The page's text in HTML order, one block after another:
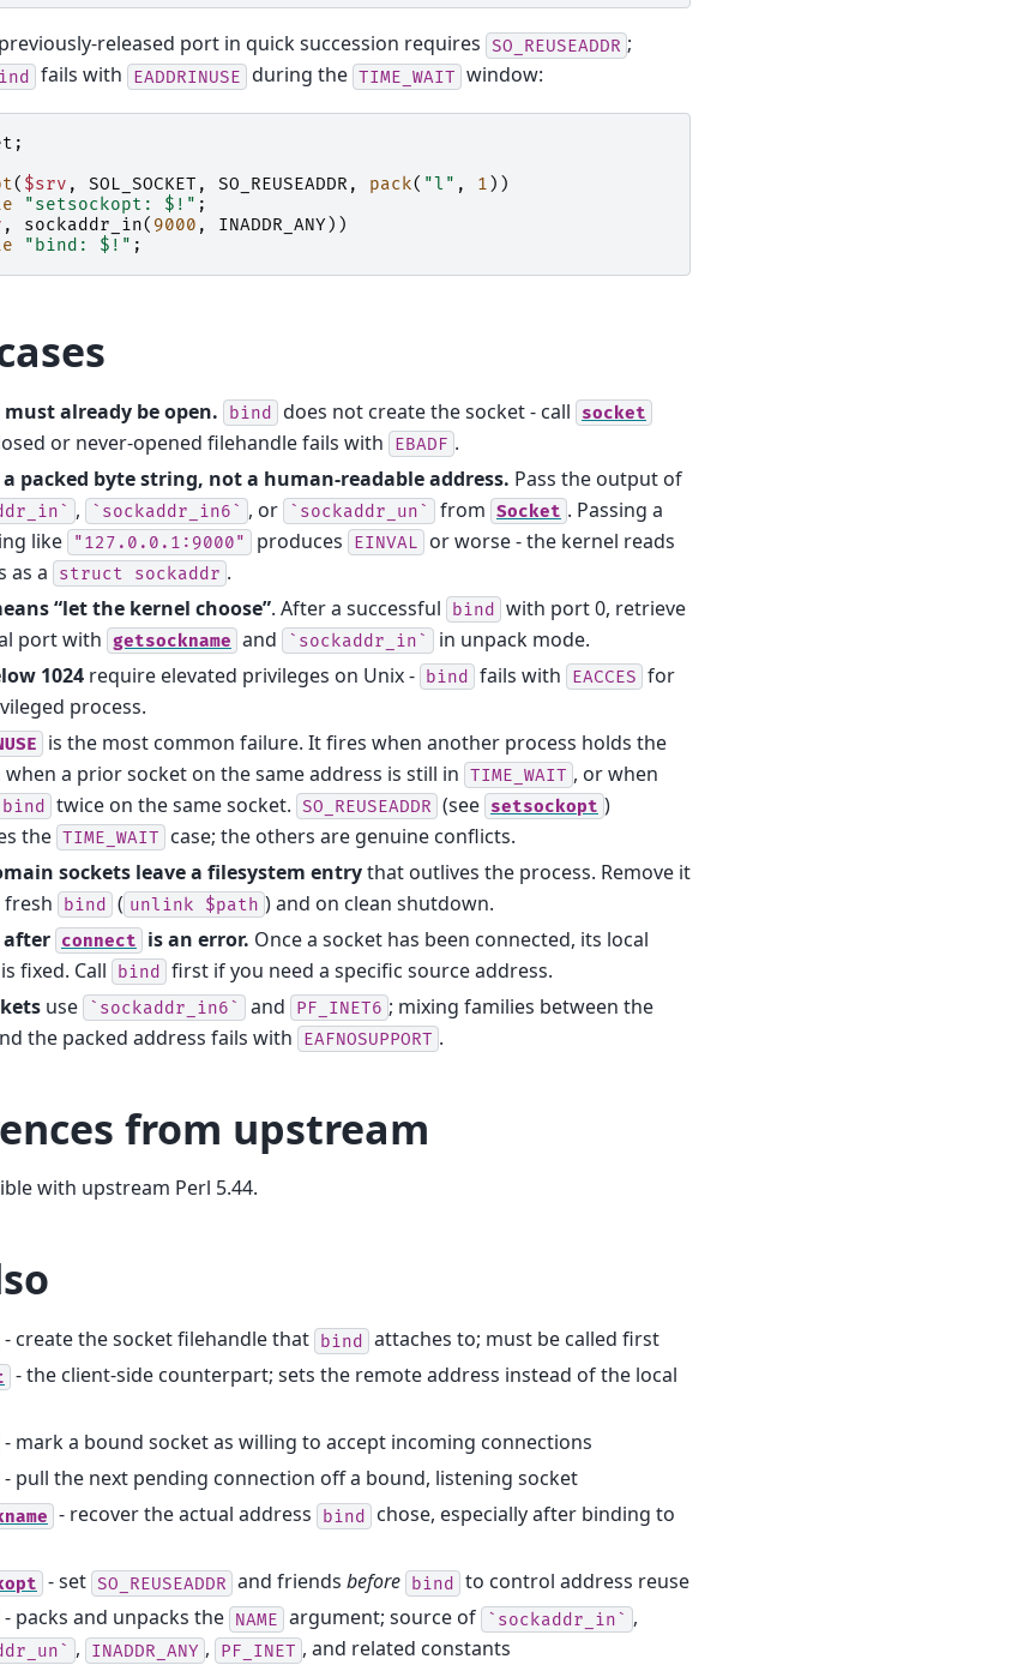
released port in quick succession requires SO_REUSEADDR ;
fails with EADDRINUSE during the TIME_WAIT window:
;
( $srv , SOL_SOCKET , SO_REUSEADDR , pack( "l" , 1 ))
"setsockopt: $!" ;
, sockaddr_in( 9000 , INADDR_ANY ))
"bind: $!" ;
must already be open. bind does not create the socket - call socket
or never-opened filehandle fails with EBADF .
a packed byte string, not a human-readable address. Pass the output of
, `sockaddr_in6` , or `sockaddr_un` from Socket . Passing a
like
"127.0.0.1:9000" produces EINVAL
or worse - the kernel reads
as a
struct sockaddr .
“let the kernel choose”. After a successful bind
with port 0, retrieve
port with getsockname and `sockaddr_in`
in unpack mode.
1024 require elevated privileges on Unix - bind fails with EACCES for
process.
is the most common failure. It fires when another process holds the
when a prior socket on the same address is still in TIME_WAIT , or when
bind twice on the same socket. SO_REUSEADDR (see setsockopt )
the TIME_WAIT
case; the others are genuine conflicts.
sockets leave a filesystem entrythat outlives the process. Remove it
fresh
bind ( unlink $path ) and on clean shutdown.
after connect is an error. Once a socket has been connected, its local
fixed. Call
bind
first if you need a specific source address.
use `sockaddr_in6` and PF_INET6 ; mixing families between the
the packed address fails with
EAFNOSUPPORT .
from upstream
with upstream Perl 5.44.
- create the socket filehandle that bind attaches to; must be called first
- the client-side counterpart; sets the remote address instead of the local
- mark a bound socket as willing to accept incoming connections
- pull the next pending connection off a bound, listening socket
- recover the actual address bind
chose, especially after binding to
- set SO_REUSEADDR and friends before bind to control address reuse
- packs and unpacks the NAME argument; source of `sockaddr_in` ,
, INADDR_ANY , PF_INET , and related constants